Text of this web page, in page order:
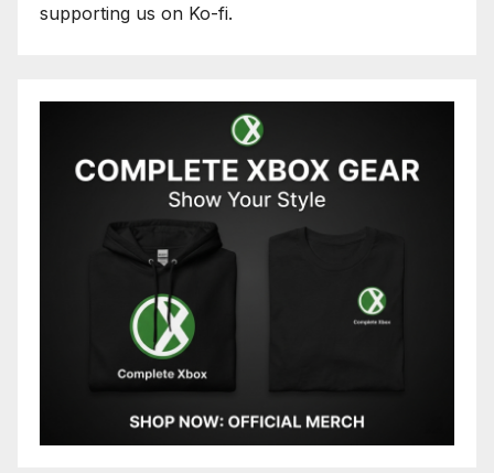
supporting us on Ko-fi.